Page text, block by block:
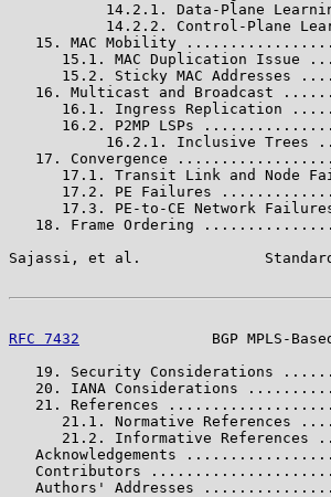
14.2.1. Data-Plane
14.2.2. Control-Plane
15. MAC Mobility
15.1. MAC Duplication Issue
15.2. Sticky MAC Addresses
16. Multicast and Broadcast
16.1. Ingress Replication
16.2. P2MP LSPs
16.2.1. Inclusive Trees
17. Convergence
17.1. Transit Link and Node
17.2. PE Failures
17.3. PE-to-CE Network
18. Frame Ordering
Sajassi, et al.
RFC 7432
BGP MPLS-
19. Security Considerations
20. IANA Considerations
21. References
21.1. Normative References
21.2. Informative References
Acknowledgements
Contributors
Authors' Addresses